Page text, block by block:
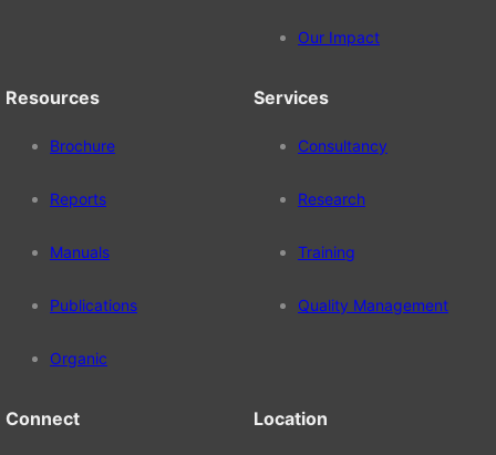
Our Impact
Connect
Resources
Brochure
Reports
Manuals
Publications
Organic
Services
Consultancy
Research
Training
Quality Management
Location